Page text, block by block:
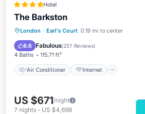
Hotel
The Barkston
London · Earl's Court 0.19 mi to center
8.6 Fabulous(257 Reviews)
4 Baths 115.71 ft²
Air Conditioner Internet
Air Conditioner
Internet
Child Friendly
US $671/night
7 nights - US $4,698